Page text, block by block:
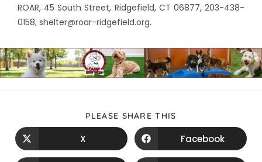
ROAR, 45 South Street, Ridgefield, CT 06877, 203-438-
0158, shelter@roar-ridgefield.org.
PLEASE SHARE THIS
X Facebook